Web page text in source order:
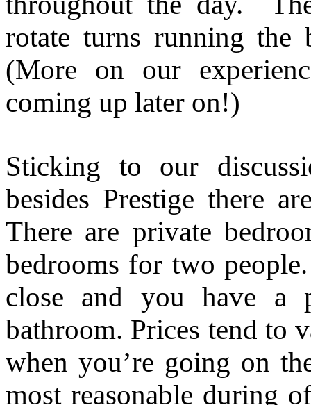
rotate turns running
(More on our
coming up later on!)
Sticking to our
besides Prestige there
There are private
bedrooms for two
close and you have
bathroom. Prices tend to
when you’re going on
most reasonable during